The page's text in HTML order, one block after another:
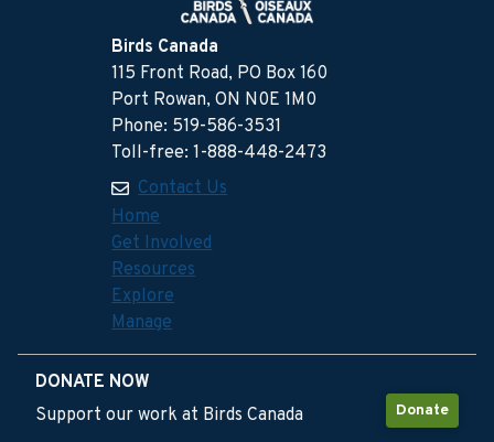
Birds Canada
115 Front Road, PO Box 160
Port Rowan, ON N0E 1M0
Phone: 519-586-3531
Toll-free: 1-888-448-2473
Contact Us
Home
Get Involved
Resources
Explore
Manage
DONATE NOW
Donate
Support our work at Birds Canada